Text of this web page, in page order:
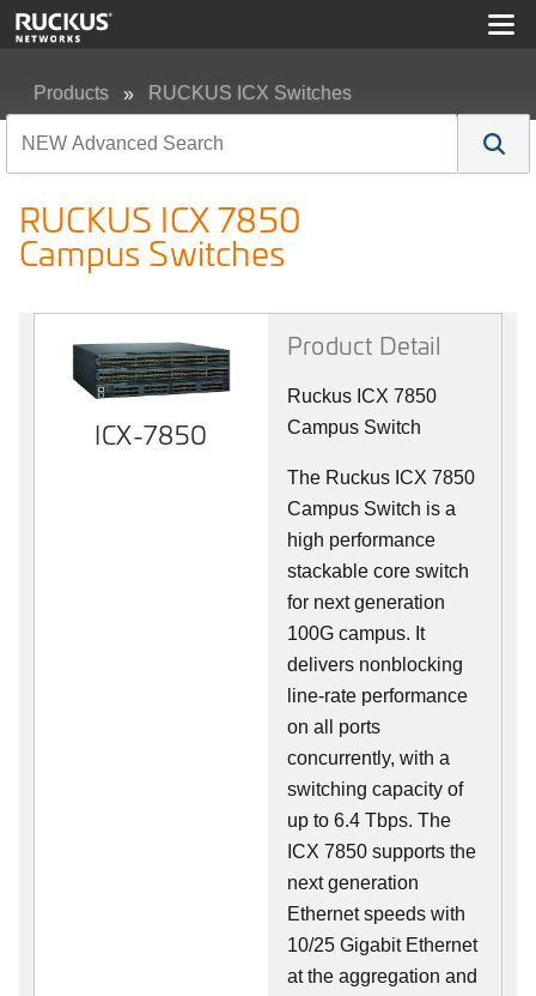
Products RUCKUS ICX Switches
RUCKUS ICX 7850
Campus Switches
ICX-7850
Product Detail
Ruckus ICX 7850
Campus Switch
The Ruckus ICX 7850
Campus Switch is a
high performance
stackable core switch
for next generation
100G campus. It
delivers nonblocking
line-rate performance
on all ports
concurrently, with a
switching capacity of
up to 6.4 Tbps. The
ICX 7850 supports the
next generation
Ethernet speeds with
10/25 Gigabit Ethernet
at the aggregation and